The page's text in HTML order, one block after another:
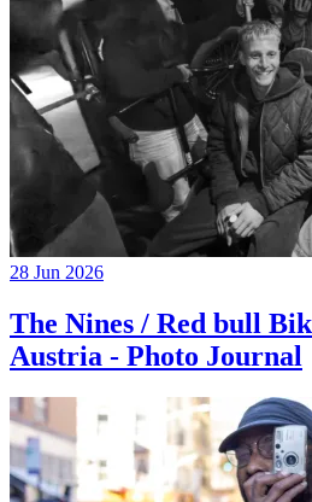
28 Jun 2026
The Nines / Red bull
Austria - Photo Journal